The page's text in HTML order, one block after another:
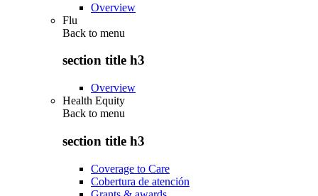
Overview
Flu
Back to menu
section title h3
Overview
Health Equity
Back to menu
section title h3
Coverage to Care
Cobertura de atención